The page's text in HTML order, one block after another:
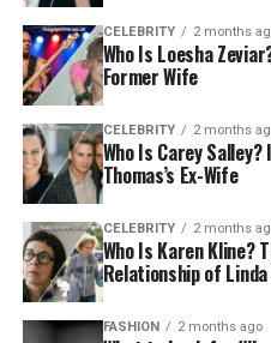
CELEBRITY 2 months
Who Is Loesha
Former Wife
CELEBRITY 2 months
Who Is Carey
Thomas’s Ex-Wife
CELEBRITY 2 months
Who Is Karen Kline?
Relationship of Linda
FASHION 2 months ago